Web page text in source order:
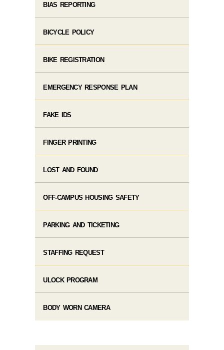
BIAS REPORTING
BICYCLE POLICY
BIKE REGISTRATION
EMERGENCY RESPONSE PLAN
FAKE IDS
FINGER PRINTING
LOST AND FOUND
OFF-CAMPUS HOUSING SAFETY
PARKING AND TICKETING
STAFFING REQUEST
ULOCK PROGRAM
BODY WORN CAMERA